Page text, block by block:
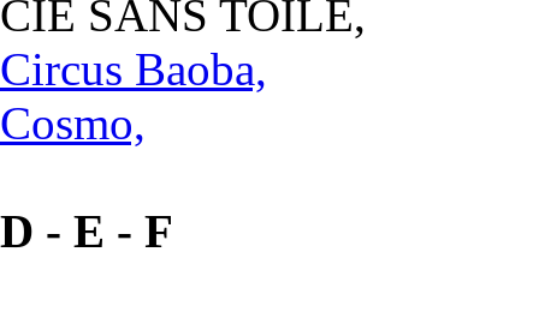
CIE SANS TOILE,
Circus Baoba,
Cosmo,
D - E - F